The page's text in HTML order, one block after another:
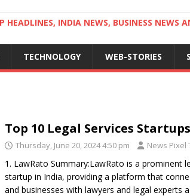
HEADLINES, INDIA NEWS, BUSINESS NEWS
TECHNOLOGY WEB-STORIES
Top 10 Legal Services
Thursday, June 20, 2024 4:50 pm News Pixel
1. LawRato Summary:LawRato is a prominent
startup in India, providing a platform that
and businesses with lawyers and legal experts